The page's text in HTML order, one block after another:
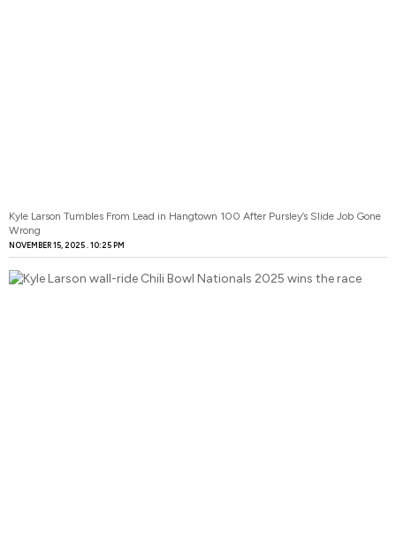
Kyle Larson Tumbles From Lead in Hangtown 100 After Pursley’s Slide Job Gone
Wrong
NOVEMBER 15, 2025 10:25 PM